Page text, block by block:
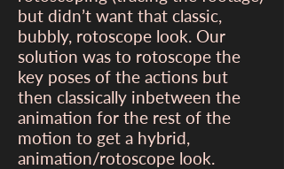
but didn’t want that classic,
bubbly, rotoscope look. Our
solution was to rotoscope the
key poses of the actions but
then classically inbetween the
animation for the rest of the
motion to get a hybrid,
animation/rotoscope look.